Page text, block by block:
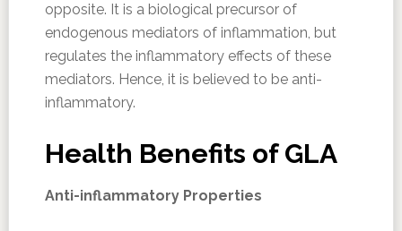
opposite. It is a biological precursor of
endogenous mediators of inflammation, but
regulates the inflammatory effects of these
mediators. Hence, it is believed to be anti-
inflammatory.
Health Benefits of GLA
Anti-inflammatory Properties